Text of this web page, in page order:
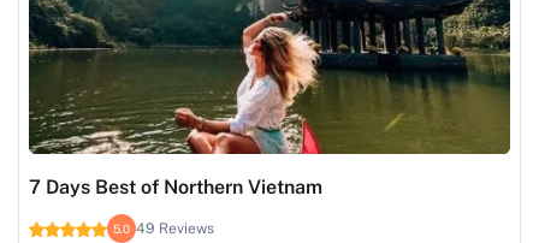
7 Days Best of Northern Vietnam
5.0 49 Reviews